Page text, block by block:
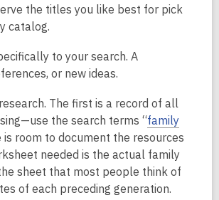
the titles you like best for pick
catalog.
to your search. A
or new ideas.
The first is a record of all
the search terms “family
room to document the resources
needed is the actual family
sheet that most people think of
of each preceding generation.